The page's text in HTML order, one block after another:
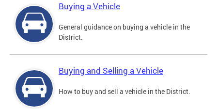
Buying a Vehicle
General guidance on buying a vehicle in the
District.
Buying and Selling a Vehicle
How to buy and sell a vehicle in the District.